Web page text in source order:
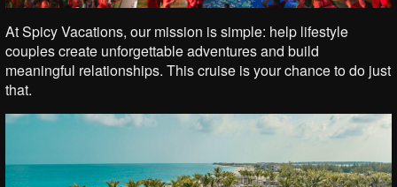
At Spicy Vacations, our mission is simple: help lifestyle
couples create unforgettable adventures and build
meaningful relationships. This cruise is your chance to do just
that.